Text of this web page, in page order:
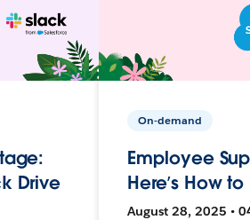
Drive
On-demand
Employee
Here’s How
August 28, 2025 •